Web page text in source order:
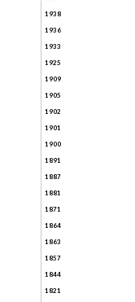
1938
1936
1933
1925
1909
1905
1902
1901
1900
1891
1887
1881
1871
1864
1863
1857
1844
1821